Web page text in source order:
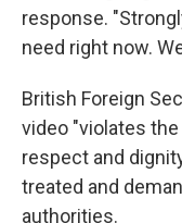
response.
need right now.
British Foreign
video "violates
respect and
treated and
authorities.